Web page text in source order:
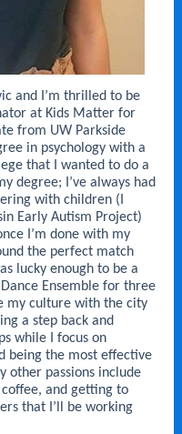
and I’m thrilled to be
at Kids Matter for
from UW Parkside
in psychology with a
that I wanted to do a
degree; I’ve always had
with children (I
Early Autism Project)
I’m done with my
the perfect match
lucky enough to be a
Ensemble for three
my culture with the city
a step back and
while I focus on
being the most effective
other passions include
and getting to
that I’ll be working